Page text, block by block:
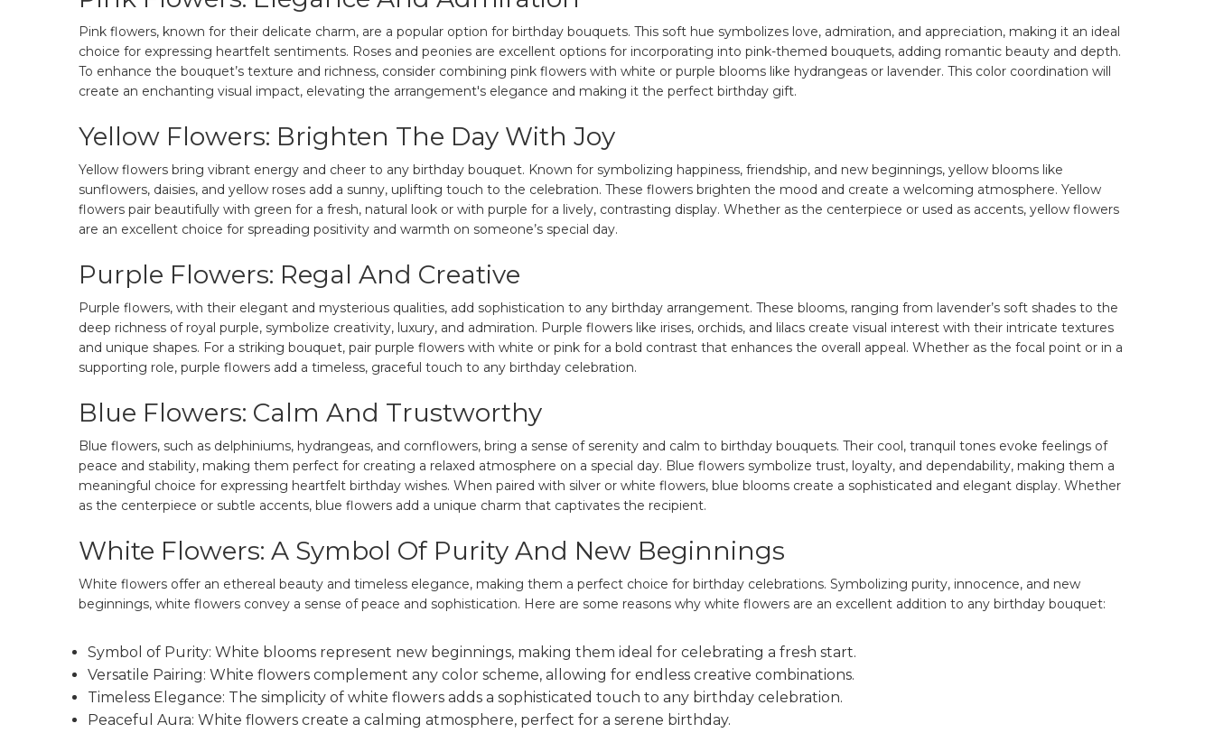
Pink flowers, known for their delicate charm, are a popular option for birthday bouquets. This soft hue symbolizes love, admiration, and appreciation, making it an ideal
choice for expressing heartfelt sentiments. Roses and peonies are excellent options for incorporating into pink-themed bouquets, adding romantic beauty and depth.
To enhance the bouquet’s texture and richness, consider combining pink flowers with white or purple blooms like hydrangeas or lavender. This color coordination will
create an enchanting visual impact, elevating the arrangement's elegance and making it the perfect birthday gift.
Yellow Flowers: Brighten The Day With Joy
Yellow flowers bring vibrant energy and cheer to any birthday bouquet. Known for symbolizing happiness, friendship, and new beginnings, yellow blooms like
sunflowers, daisies, and yellow roses add a sunny, uplifting touch to the celebration. These flowers brighten the mood and create a welcoming atmosphere. Yellow
flowers pair beautifully with green for a fresh, natural look or with purple for a lively, contrasting display. Whether as the centerpiece or used as accents, yellow flowers
are an excellent choice for spreading positivity and warmth on someone’s special day.
Purple Flowers: Regal And Creative
Purple flowers, with their elegant and mysterious qualities, add sophistication to any birthday arrangement. These blooms, ranging from lavender’s soft shades to the
deep richness of royal purple, symbolize creativity, luxury, and admiration. Purple flowers like irises, orchids, and lilacs create visual interest with their intricate textures
and unique shapes. For a striking bouquet, pair purple flowers with white or pink for a bold contrast that enhances the overall appeal. Whether as the focal point or in a
supporting role, purple flowers add a timeless, graceful touch to any birthday celebration.
Blue Flowers: Calm And Trustworthy
Blue flowers, such as delphiniums, hydrangeas, and cornflowers, bring a sense of serenity and calm to birthday bouquets. Their cool, tranquil tones evoke feelings of
peace and stability, making them perfect for creating a relaxed atmosphere on a special day. Blue flowers symbolize trust, loyalty, and dependability, making them a
meaningful choice for expressing heartfelt birthday wishes. When paired with silver or white flowers, blue blooms create a sophisticated and elegant display. Whether
as the centerpiece or subtle accents, blue flowers add a unique charm that captivates the recipient.
White Flowers: A Symbol Of Purity And New Beginnings
White flowers offer an ethereal beauty and timeless elegance, making them a perfect choice for birthday celebrations. Symbolizing purity, innocence, and new
beginnings, white flowers convey a sense of peace and sophistication. Here are some reasons why white flowers are an excellent addition to any birthday bouquet:
Symbol of Purity: White blooms represent new beginnings, making them ideal for celebrating a fresh start.
Versatile Pairing: White flowers complement any color scheme, allowing for endless creative combinations.
Timeless Elegance: The simplicity of white flowers adds a sophisticated touch to any birthday celebration.
Peaceful Aura: White flowers create a calming atmosphere, perfect for a serene birthday.